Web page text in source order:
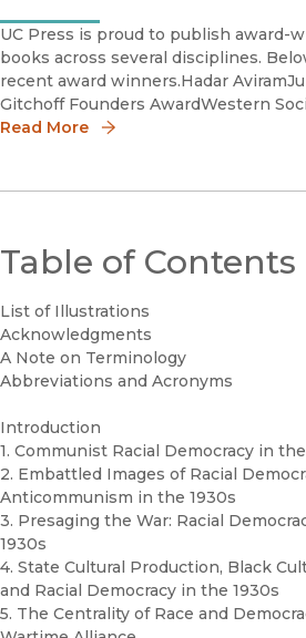
UC Press is proud to publish award-
books across several disciplines.
recent award winners.Hadar
Gitchoff Founders AwardWestern
CriminologyHadar Aviram is Thomas
Read More
Table of Contents
List of Illustrations
Acknowledgments
A Note on Terminology
Abbreviations and Acronyms
Introduction
1. Communist Racial Democracy in
2. Embattled Images of Racial
Anticommunism in the 1930s
3. Presaging the War: Racial
1930s
4. State Cultural Production, Black
and Racial Democracy in the 1930s
5. The Centrality of Race and